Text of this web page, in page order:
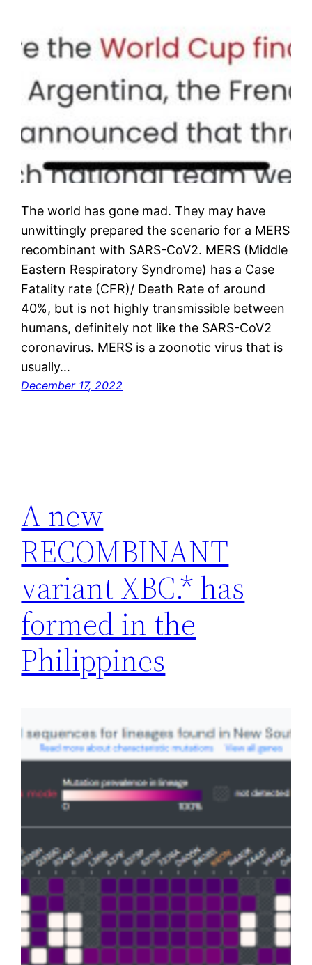
The world has gone mad. They may have
unwittingly prepared the scenario for a MERS
recombinant with SARS-CoV2. MERS (Middle
Eastern Respiratory Syndrome) has a Case
Fatality rate (CFR)/ Death Rate of around
40%, but is not highly transmissible between
humans, definitely not like the SARS-CoV2
coronavirus. MERS is a zoonotic virus that is
usually…
December 17, 2022
A new
RECOMBINANT
variant XBC.* has
formed in the
Philippines